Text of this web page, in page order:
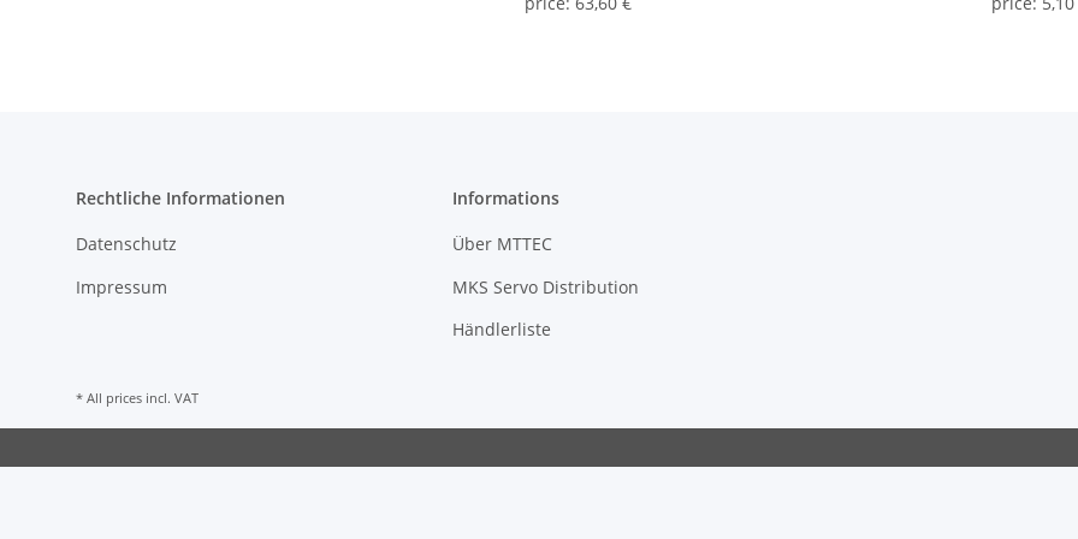
Rechtliche Informationen
Datenschutz
Impressum
Informations
Über MTTEC
MKS Servo Distribution
Händlerliste
* All prices incl. VAT